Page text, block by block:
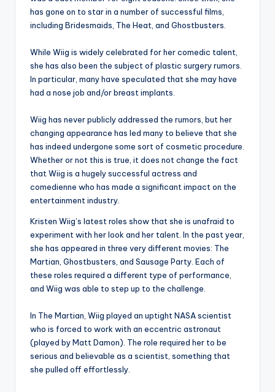
has gone on to star in a number of successful films,
including Bridesmaids, The Heat, and Ghostbusters.
While Wiig is widely celebrated for her comedic talent,
she has also been the subject of plastic surgery rumors.
In particular, many have speculated that she may have
had a nose job and/or breast implants.
Wiig has never publicly addressed the rumors, but her
changing appearance has led many to believe that she
has indeed undergone some sort of cosmetic procedure.
Whether or not this is true, it does not change the fact
that Wiig is a hugely successful actress and
comedienne who has made a significant impact on the
entertainment industry.
Kristen Wiig’s latest roles show that she is unafraid to
experiment with her look and her talent. In the past year,
she has appeared in three very different movies: The
Martian, Ghostbusters, and Sausage Party. Each of
these roles required a different type of performance,
and Wiig was able to step up to the challenge.
In The Martian, Wiig played an uptight NASA scientist
who is forced to work with an eccentric astronaut
(played by Matt Damon). The role required her to be
serious and believable as a scientist, something that
she pulled off effortlessly.